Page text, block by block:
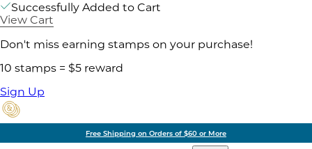
Successfully Added to Cart
View Cart
Don't miss earning stamps on your purchase!
10 stamps = $5 reward
Sign Up
Free Shipping on Orders of $60 or More